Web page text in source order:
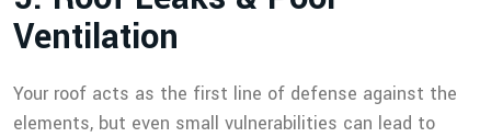
Ventilation
Your roof acts as the first line of defense against the
elements, but even small vulnerabilities can lead to